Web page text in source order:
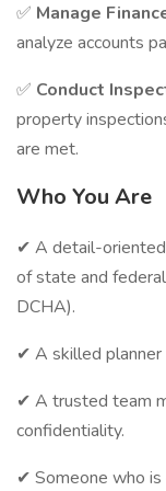
✅ Manage
analyze accounts
✅ Conduct
property
are met.
Who You Are
✔ A detail-
of state and
DCHA).
✔ A skilled
✔ A trusted team
confidentiality.
✔ Someone who